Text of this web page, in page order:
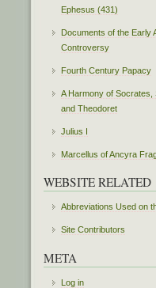
Ephesus (431)
Documents of the Early
Controversy
Fourth Century Papacy
A Harmony of Socrates,
and Theodoret
Julius I
Marcellus of Ancyra
WEBSITE RELATED
Abbreviations Used on
Site Contributors
META
Log in